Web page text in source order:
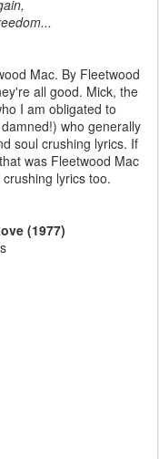
Mac. By Fleetwood
all good. Mick, the
I am obligated to
who generally
soul crushing lyrics. If
was Fleetwood Mac
lyrics too.
(1977)